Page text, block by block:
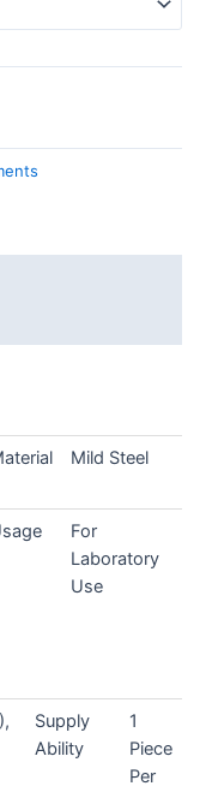
Mild Steel
For
Laboratory
Use
Supply
Ability
1
Piece
Per